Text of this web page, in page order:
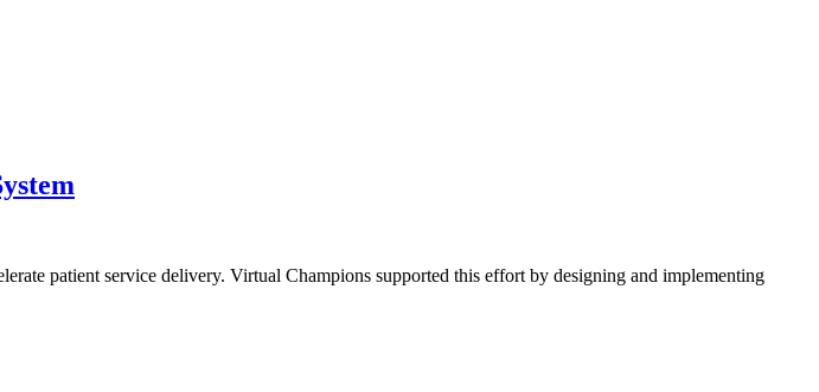
patient service delivery. Virtual Champions supported this effort by designing and implementing